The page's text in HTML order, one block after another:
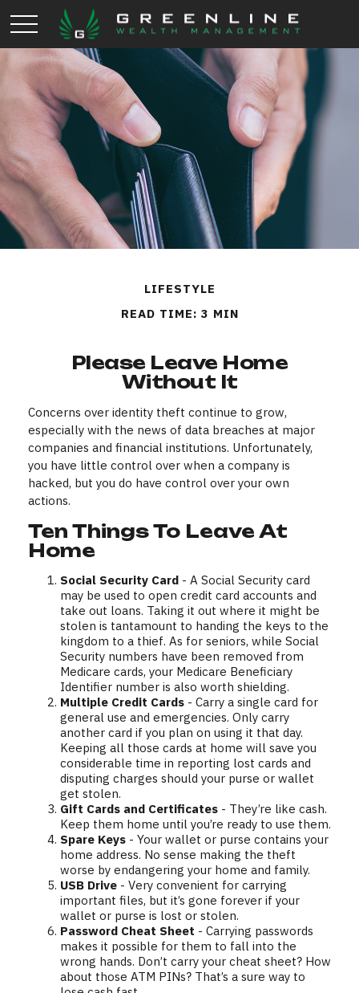
LIFESTYLE
READ TIME: 3 MIN
Please Leave Home
Without It
Concerns over identity theft continue to grow,
especially with the news of data breaches at major
companies and financial institutions. Unfortunately,
you have little control over when a company is
hacked, but you do have control over your own
actions.
Ten Things To Leave At
Home
Social Security Card - A Social Security card
may be used to open credit card accounts and
take out loans. Taking it out where it might be
stolen is tantamount to handing the keys to the
kingdom to a thief. As for seniors, while Social
Security numbers have been removed from
Medicare cards, your Medicare Beneficiary
Identifier number is also worth shielding.
Multiple Credit Cards - Carry a single card for
general use and emergencies. Only carry
another card if you plan on using it that day.
Keeping all those cards at home will save you
considerable time in reporting lost cards and
disputing charges should your purse or wallet
get stolen.
Gift Cards and Certificates - They’re like cash.
Keep them home until you’re ready to use them.
Spare Keys - Your wallet or purse contains your
home address. No sense making the theft
worse by endangering your home and family.
USB Drive - Very convenient for carrying
important files, but it’s gone forever if your
wallet or purse is lost or stolen.
Password Cheat Sheet - Carrying passwords
makes it possible for them to fall into the
wrong hands. Don’t carry your cheat sheet? How
about those ATM PINs? That’s a sure way to